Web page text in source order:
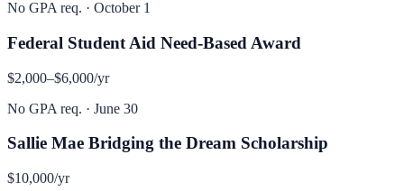
No GPA req. · October 1
Federal Student Aid Need-Based Award
$2,000–$6,000/yr
No GPA req. · June 30
Sallie Mae Bridging the Dream Scholarship
$10,000/yr